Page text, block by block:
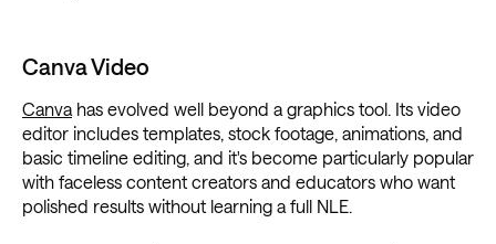
Canva Video
Canva has evolved well beyond a graphics tool. Its video
editor includes templates, stock footage, animations, and
basic timeline editing, and it's become particularly popular
with faceless content creators and educators who want
polished results without learning a full NLE.